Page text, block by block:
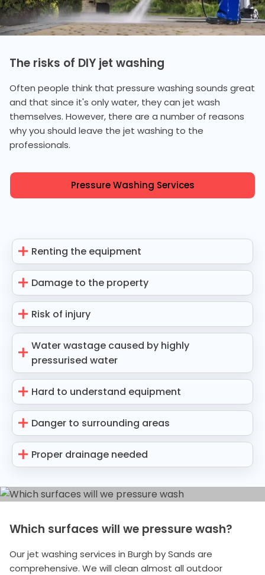
The risks of DIY jet washing
Often people think that pressure washing sounds great
and that since it's only water, they can jet wash
themselves. However, there are a number of reasons
why you should leave the jet washing to the
professionals.
Pressure Washing Services
Renting the equipment
Damage to the property
Risk of injury
Water wastage caused by highly
pressurised water
Hard to understand equipment
Danger to surrounding areas
Proper drainage needed
Which surfaces will we pressure wash?
Our jet washing services in Burgh by Sands are
comprehensive. We will clean almost all outdoor